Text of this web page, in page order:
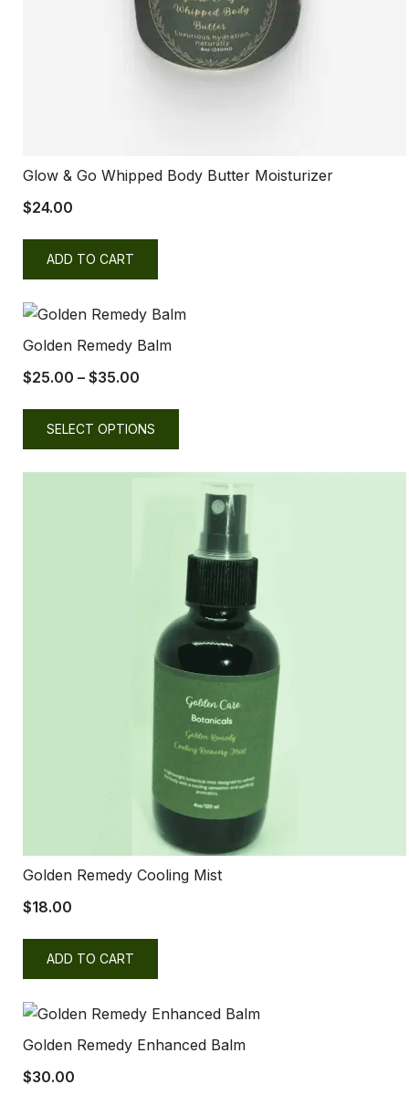
Glow & Go Whipped Body Butter Moisturizer
$24.00
ADD TO CART
Golden Remedy Balm
$25.00 – $35.00
SELECT OPTIONS
Golden Remedy Cooling Mist
$18.00
ADD TO CART
Golden Remedy Enhanced Balm
$30.00